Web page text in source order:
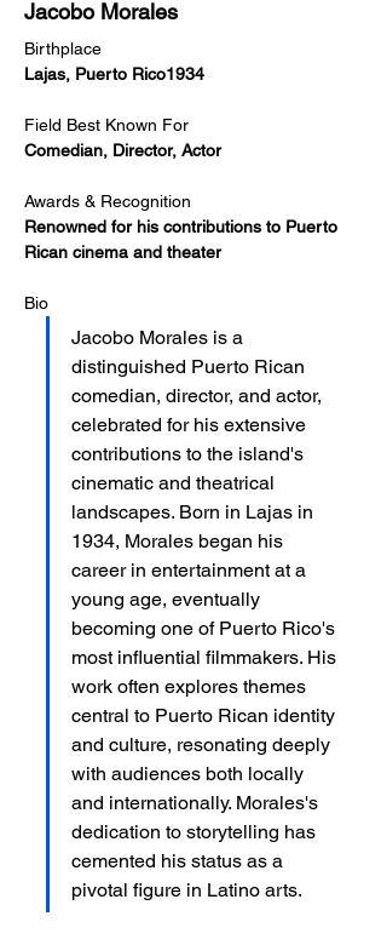
Jacobo Morales
Birthplace
Lajas, Puerto Rico1934
Field Best Known For
Comedian, Director, Actor
Awards & Recognition
Renowned for his contributions to Puerto
Rican cinema and theater
Bio
Jacobo Morales is a
distinguished Puerto Rican
comedian, director, and actor,
celebrated for his extensive
contributions to the island's
cinematic and theatrical
landscapes. Born in Lajas in
1934, Morales began his
career in entertainment at a
young age, eventually
becoming one of Puerto Rico's
most influential filmmakers. His
work often explores themes
central to Puerto Rican identity
and culture, resonating deeply
with audiences both locally
and internationally. Morales's
dedication to storytelling has
cemented his status as a
pivotal figure in Latino arts.